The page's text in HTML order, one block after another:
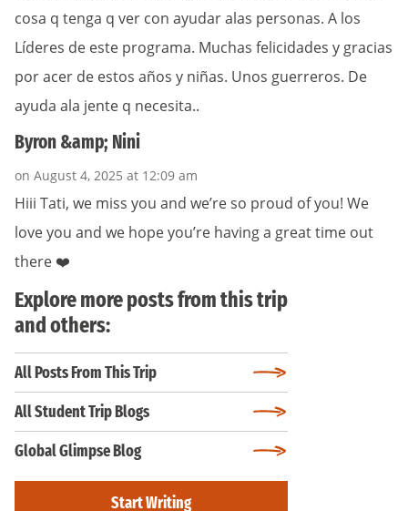
cosa q tenga q ver con ayudar alas personas. A los
Líderes de este programa. Muchas felicidades y gracias
por acer de estos años y niñas. Unos guerreros. De
ayuda ala jente q necesita..
Byron &amp; Nini
on August 4, 2025 at 12:09 am
Hiii Tati, we miss you and we’re so proud of you! We
love you and we hope you’re having a great time out
there ❤️
Explore more posts from this trip
and others:
All Posts From This Trip
All Student Trip Blogs
Global Glimpse Blog
Start Writing